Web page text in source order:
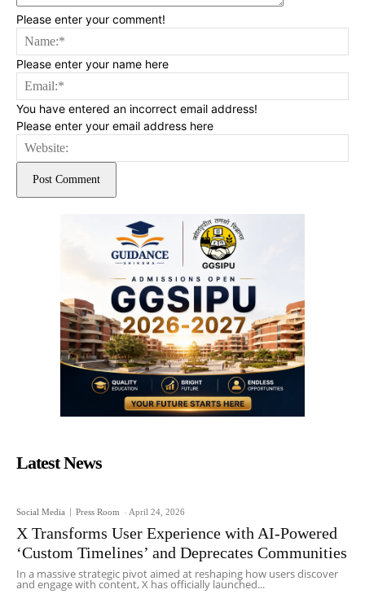
Please enter your comment!
Please enter your name here
You have entered an incorrect email address!
Please enter your email address here
Latest News
Social Media Press Room - April 24, 2026
X Transforms User Experience with AI-Powered
‘Custom Timelines’ and Deprecates Communities
In a massive strategic pivot aimed at reshaping how users discover
and engage with content, X has officially launched...